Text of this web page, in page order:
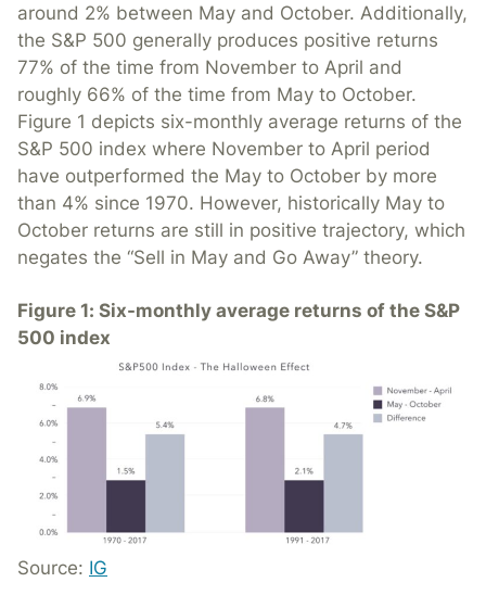
around 2% between May and October. Additionally,
the S&P 500 generally produces positive returns
77% of the time from November to April and
roughly 66% of the time from May to October.
Figure 1 depicts six-monthly average returns of the
S&P 500 index where November to April period
have outperformed the May to October by more
than 4% since 1970. However, historically May to
October returns are still in positive trajectory, which
negates the “Sell in May and Go Away” theory.
Figure 1: Six-monthly average returns of the S&P
500 index
Source: IG